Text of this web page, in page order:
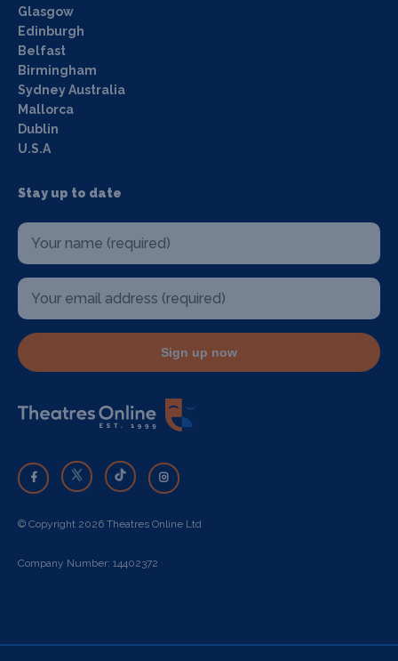
Glasgow
Edinburgh
Belfast
Birmingham
Sydney Australia
Mallorca
Dublin
U.S.A
Stay up to date
Sign up now
© Copyright 2026 Theatres Online Ltd
Company Number: 14402372